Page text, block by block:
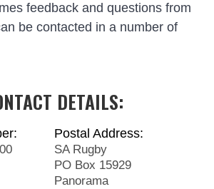
feedback and questions from
be contacted in a number of
DETAILS:
Postal Address:
SA Rugby
PO Box 15929
Panorama